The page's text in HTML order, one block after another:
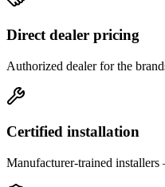
Direct dealer pricing
Authorized dealer for the
Certified installation
Manufacturer-trained